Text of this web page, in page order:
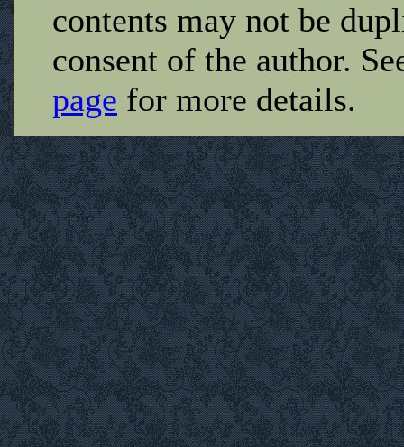
contents may not be
consent of the author.
page for more details.